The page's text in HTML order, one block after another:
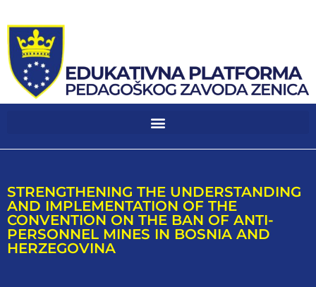
STRENGTHENING THE UNDERSTANDING
AND IMPLEMENTATION OF THE
CONVENTION ON THE BAN OF ANTI-
PERSONNEL MINES IN BOSNIA AND
HERZEGOVINA